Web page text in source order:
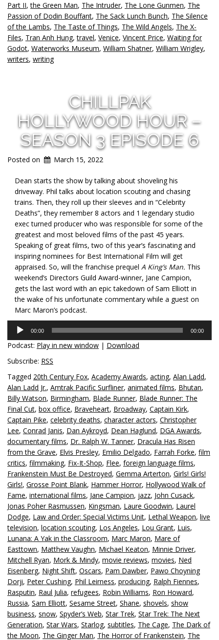
Part II,the Green Man, The Intruder, The Lone Gunmen, The
Passion of Dodin Bouffant, The Sack Lunch Bunch, The Silence
of the Lambs, The Taste of Things, The Wild Angels, The X-
Files, Tran Anh Hung,travel, Venice, Vincent Price, Waiting for
Godot, Waterworks Museum, William Shatner, William Wrigley,
writers, writing
CHILLPAK
HOLLYWOOD HOUR –
SEASON 3 EPISODE 6
Posted on March 15, 2022
Dean starts the show by talking about shoveling his
driveway. Phil talks about location scouting and chasing
trains. Then, they roll up their sleeves and in “Celebrity
Deaths”, they remember 8 actors and 1 legendary studio
exec turned producer who was responsible for some of the
greatest and most beloved films of the past 45 years.
Speaking of great films, two of this year’s fascinating and
inspiring nominees for Best International Film will get
appraised. So, will the franchise prequel A King’s Man. This
weekend’s Directors Guild Award-winner, Jane Campion,
gets the last word with an epic takedown of Sam Elliott in
the wake of his unfortunate commentary while a guest on
Marc Maron’s podcast.
Audio
Player
00:00 00:00
Podcast: Play in new window | Download
Subscribe: RSS
Tagged 20th Century Fox, Academy Awards, acting, Alan Ladd,
Alan Ladd Jr., Amtrak Pacific Surfliner, animated films, Bhutan,
Billy Watson, Birmingham, Blade Runner, Blade Runner: The
Final Cut, box office, Braveheart, Broadway, Captain Kirk,
Captain Pike, celebrity deaths, character actors, Christopher
Lee, Conrad Janis, Dan Aykroyd, Dean Haglund, DGA Awards,
documentary films, Dr. Ralph W. Tanner, Dracula Has Risen
from the Grave, Elvis Presley, Emilio Delgado, Farrah Forke, film
critics, filmmaking, Fix-It-Shop, Flee, foreign language films,
Frankenstein Must Be Destroyed, Gemma Arterton, Girls! Girls!
Girls!, Grosse Point Blank, Hammer Horror, Hollywood Walk of
Fame, international films, Jane Campion, jazz, John Cusack,
Jonas Poher Rasmussen, Kingsman, Laure Goodwin, Laurel
Dodge, Law and Order: Special Victims Unit, Lethal Weapon, live
television, location scouting, Los Angeles, Lou Grant, Luis,
Lunana: A Yak in the Classroom, Marc Maron, Mare of
Easttown, Matthew Vaughn, Michael Keaton, Minnie Driver,
Mitchell Ryan, Mork & Mindy, movie reviews, movies, Ned
Eisenberg, Night Shift, Oscars, Pam Dawber, Pawo Choyning
Dorji, Peter Cushing, Phil Leirness, producing, Ralph Fiennes,
Rasputin, Raul Julia, refugees, Robin Williams, Ron Howard,
Russia, Sam Elliott, Sesame Street, Shane, shovels, show
business, snow, Spyder’s Web, Star Trek, Star Trek: The Next
Generation, Star Wars, Starlog, subtitles, The Cage, The Dark of
the Moon, The Ginger Man, The Horror of Frankenstein, The